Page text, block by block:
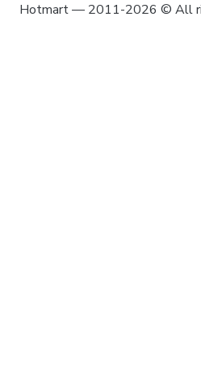
Hotmart — 2011-2026 © All